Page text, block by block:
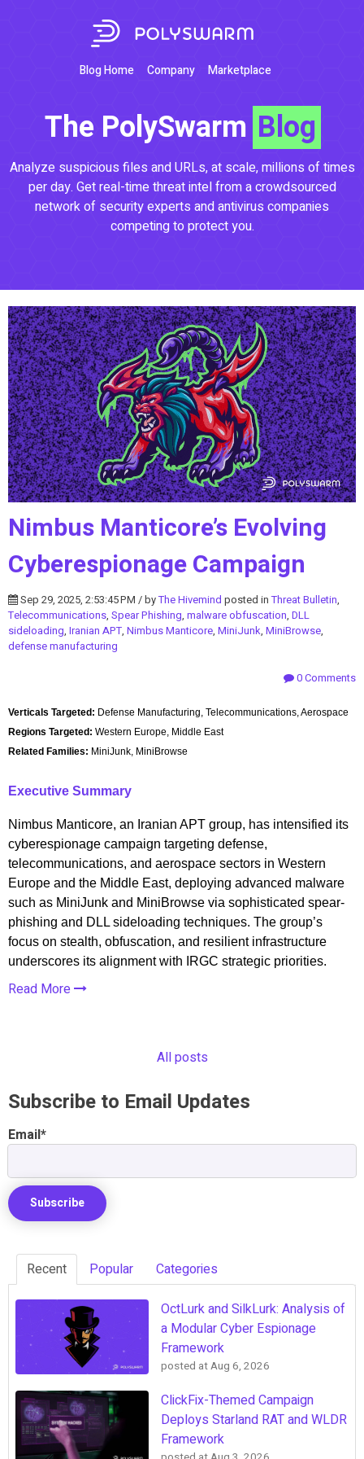
Blog Home Company Marketplace
The PolySwarm Blog
Analyze suspicious files and URLs, at scale, millions of times
per day. Get real-time threat intel from a crowdsourced
network of security experts and antivirus companies
competing to protect you.
Nimbus Manticore’s Evolving
Cyberespionage Campaign
Sep 29, 2025, 2:53:45 PM / byThe Hivemind posted inThreat Bulletin,
Telecommunications, Spear Phishing, malware obfuscation, DLL
sideloading, Iranian APT, Nimbus Manticore, MiniJunk, MiniBrowse,
defense manufacturing
0 Comments
Verticals Targeted: Defense Manufacturing, Telecommunications, Aerospace
Regions Targeted: Western Europe, Middle East
Related Families: MiniJunk, MiniBrowse
Executive Summary
Nimbus Manticore, an Iranian APT group, has intensified its
cyberespionage campaign targeting defense,
telecommunications, and aerospace sectors in Western
Europe and the Middle East, deploying advanced malware
such as MiniJunk and MiniBrowse via sophisticated spear-
phishing and DLL sideloading techniques. The group’s
focus on stealth, obfuscation, and resilient infrastructure
underscores its alignment with IRGC strategic priorities.
Read More
All posts
Subscribe to Email Updates
Email*
Recent Popular Categories
OctLurk and SilkLurk: Analysis of
a Modular Cyber Espionage
Framework
posted atAug 6, 2026
ClickFix-Themed Campaign
Deploys Starland RAT and WLDR
Framework